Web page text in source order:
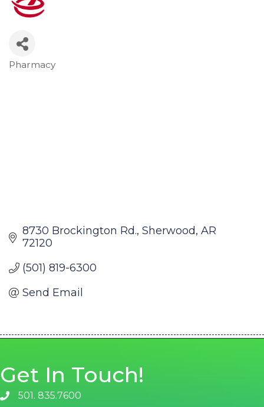
Categories
Pharmacy
8730 Brockington Rd. Sherwood AR
72120
(501) 819-6300
Send Email
Get In Touch!
phone number
501. 835.7600